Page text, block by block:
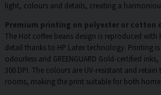
light, colours and details, creating a
Premium printing on polyester or cotton
The Hot coffee beans design is reproduced
detail thanks to HP Latex technology. Printing
odourless and GREENGUARD Gold-certified
300 DPI. The colours are UV-resistant and
rooms, making the print suitable for both